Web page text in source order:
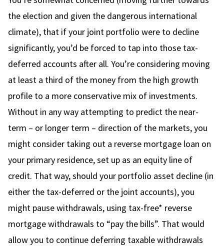
the election and given the dangerous international
climate), that if your joint portfolio were to decline
significantly, you’d be forced to tap into those tax-
deferred accounts after all. You’re considering moving
at least a third of the money from the high growth
profile to a more conservative mix of investments.
Without in any way attempting to predict the near-
term – or longer term – direction of the markets, you
might consider taking out a reverse mortgage loan on
your primary residence, set up as an equity line of
credit. That way, should your portfolio asset decline (in
either the tax-deferred or the joint accounts), you
might pause withdrawals, using tax-free* reverse
mortgage withdrawals to “pay the bills”. That would
allow you to continue deferring taxable withdrawals